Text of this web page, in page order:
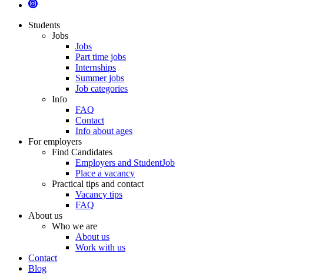
Students
Jobs
Jobs
Part time jobs
Internships
Summer jobs
Job categories
Info
FAQ
Contact
Info about ages
For employers
Find Candidates
Employers and StudentJob
Place a vacancy
Practical tips and contact
Vacancy tips
FAQ
About us
Who we are
About us
Work with us
Contact
Blog